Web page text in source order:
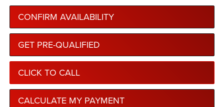
CONFIRM AVAILABILITY
GET PRE-QUALIFIED
CLICK TO CALL
CALCULATE MY PAYMENT